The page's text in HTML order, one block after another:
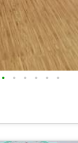
• • • • • •